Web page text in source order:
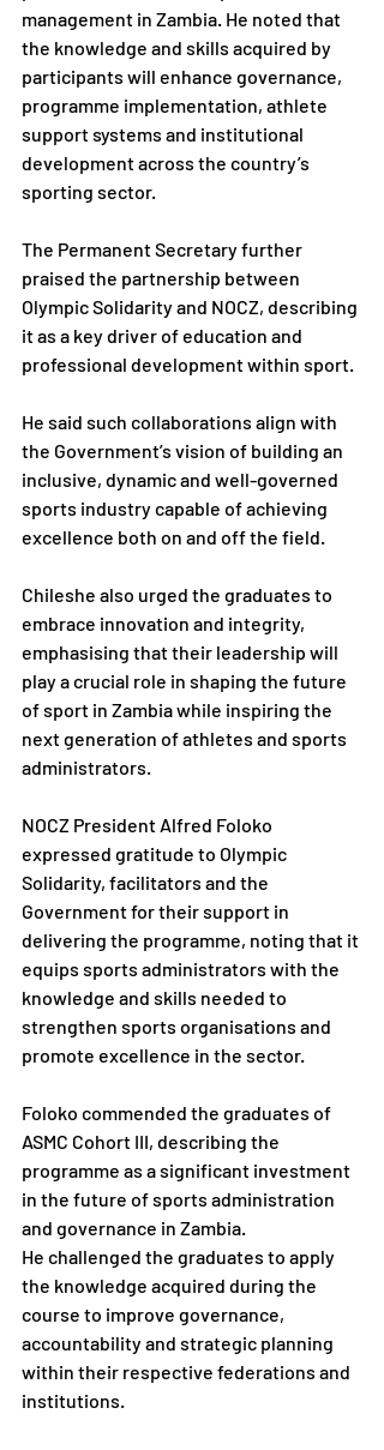
management in Zambia. He noted that
the knowledge and skills acquired by
participants will enhance governance,
programme implementation, athlete
support systems and institutional
development across the country’s
sporting sector.
The Permanent Secretary further
praised the partnership between
Olympic Solidarity and NOCZ, describing
it as a key driver of education and
professional development within sport.
He said such collaborations align with
the Government’s vision of building an
inclusive, dynamic and well-governed
sports industry capable of achieving
excellence both on and off the field.
Chileshe also urged the graduates to
embrace innovation and integrity,
emphasising that their leadership will
play a crucial role in shaping the future
of sport in Zambia while inspiring the
next generation of athletes and sports
administrators.
NOCZ President Alfred Foloko
expressed gratitude to Olympic
Solidarity, facilitators and the
Government for their support in
delivering the programme, noting that it
equips sports administrators with the
knowledge and skills needed to
strengthen sports organisations and
promote excellence in the sector.
Foloko commended the graduates of
ASMC Cohort III, describing the
programme as a significant investment
in the future of sports administration
and governance in Zambia.
He challenged the graduates to apply
the knowledge acquired during the
course to improve governance,
accountability and strategic planning
within their respective federations and
institutions.